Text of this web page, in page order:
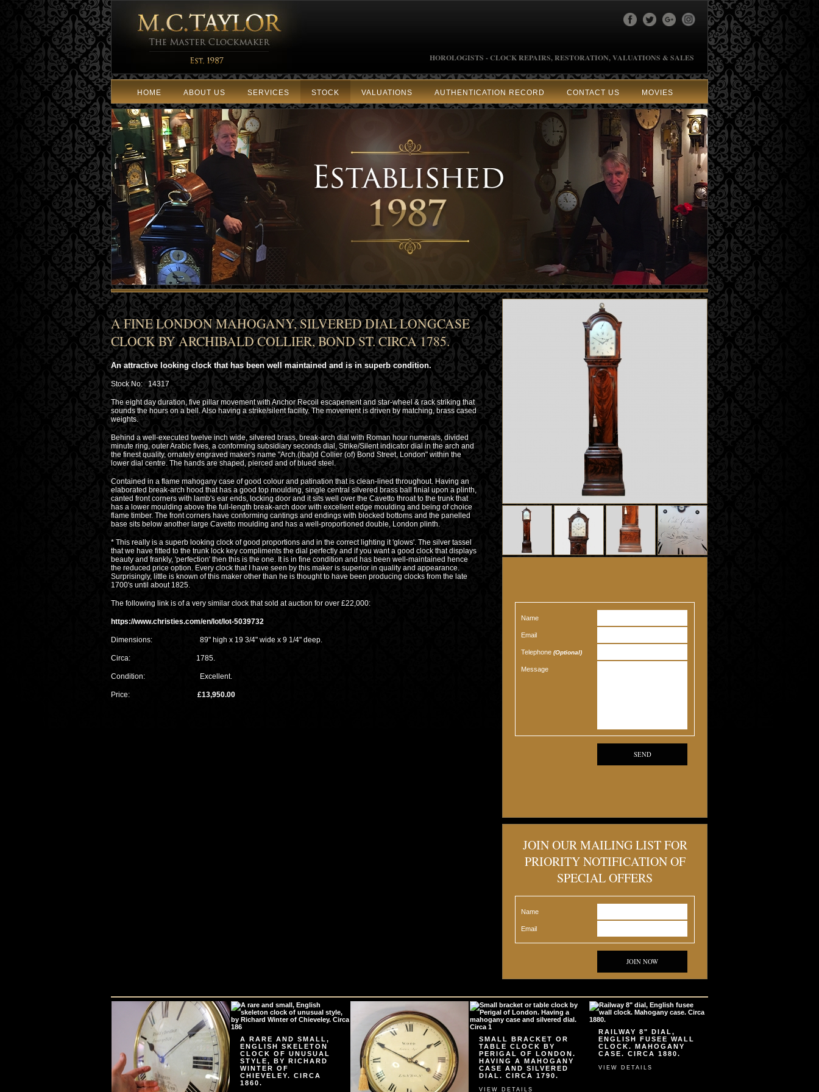
HOROLOGISTS - CLOCK REPAIRS, RESTORATION, VALUATIONS & SALES
HOME ABOUT US SERVICES STOCK VALUATIONS AUTHENTICATION RECORD CONTACT US MOVIES
A FINE LONDON MAHOGANY, SILVERED DIAL LONGCASE
CLOCK BY ARCHIBALD COLLIER, BOND ST. CIRCA 1785.
An attractive looking clock that has been well maintained and is in superb condition.
Stock No: 14317
The eight day duration, five pillar movement with Anchor Recoil escapement and star-wheel & rack striking that
sounds the hours on a bell. Also having a strike/silent facility. The movement is driven by matching, brass cased
weights.
Behind a well-executed twelve inch wide, silvered brass, break-arch dial with Roman hour numerals, divided
minute ring, outer Arabic fives, a conforming subsidiary seconds dial, Strike/Silent indicator dial in the arch and
the finest quality, ornately engraved maker's name "Arch.(ibal)d Collier (of) Bond Street, London" within the
lower dial centre. The hands are shaped, pierced and of blued steel.
Contained in a flame mahogany case of good colour and patination that is clean-lined throughout. Having an
elaborated break-arch hood that has a good top moulding, single central silvered brass ball finial upon a plinth,
canted front corners with lamb's ear ends, locking door and it sits well over the Cavetto throat to the trunk that
has a lower moulding above the full-length break-arch door with excellent edge moulding and being of choice
flame timber. The front corners have conforming cantings and endings with blocked bottoms and the panelled
base sits below another large Cavetto moulding and has a well-proportioned double, London plinth.
* This really is a superb looking clock of good proportions and in the correct lighting it 'glows'. The silver tassel
that we have fitted to the trunk lock key compliments the dial perfectly and if you want a good clock that displays
beauty and frankly, 'perfection' then this is the one. It is in fine condition and has been well-maintained hence
the reduced price option. Every clock that I have seen by this maker is superior in quality and appearance.
Surprisingly, little is known of this maker other than he is thought to have been producing clocks from the late
1700's until about 1825.
The following link is of a very similar clock that sold at auction for over £22,000:
https://www.christies.com/en/lot/lot-5039732
Dimensions: 89" high x 19 3/4" wide x 9 1/4" deep.
Circa: 1785.
Condition: Excellent.
Price: £13,950.00
Name
Email
Telephone (Optional)
Message
SEND
JOIN OUR MAILING LIST FOR
PRIORITY NOTIFICATION OF
SPECIAL OFFERS
Name
Email
JOIN NOW
A RARE AND SMALL,
ENGLISH SKELETON
CLOCK OF UNUSUAL
STYLE, BY RICHARD
WINTER OF
CHIEVELEY. CIRCA
1860.
SMALL BRACKET OR
TABLE CLOCK BY
PERIGAL OF LONDON.
HAVING A MAHOGANY
CASE AND SILVERED
DIAL. CIRCA 1790.
VIEW DETAILS
RAILWAY 8" DIAL,
ENGLISH FUSEE WALL
CLOCK. MAHOGANY
CASE. CIRCA 1880.
VIEW DETAILS